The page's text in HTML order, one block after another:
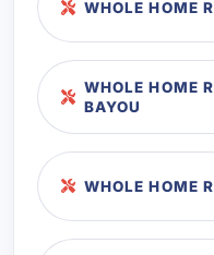
WHOLE HOME
WHOLE HOME
BAYOU
WHOLE HOME